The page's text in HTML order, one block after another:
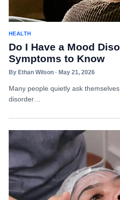
HEALTH
Do I Have a Mood
Symptoms to Know
By Ethan Wilson · May 21, 2026
Many people quietly ask
disorder…